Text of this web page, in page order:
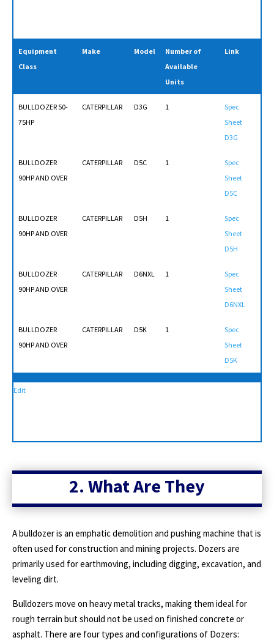
Edit
Equipment
Class
Make Model
Number of
Available
Units
Link
BULLDOZER 50-
75HP
CATERPILLAR D3G 1
Spec
Sheet
D3G
BULLDOZER
90HP AND OVER
CATERPILLAR D5C 1
Spec
Sheet
D5C
BULLDOZER
90HP AND OVER
CATERPILLAR D5H 1
Spec
Sheet
D5H
BULLDOZER
90HP AND OVER
CATERPILLAR D6NXL 1
Spec
Sheet
D6NXL
BULLDOZER
90HP AND OVER
CATERPILLAR D5K 1
Spec
Sheet
D5K
2. What Are They
A bulldozer is an emphatic demolition and pushing machine that is
often used for construction and mining projects. Dozers are
primarily used for earthmoving, including digging, excavation, and
leveling dirt.
Bulldozers move on heavy metal tracks, making them ideal for
rough terrain but should not be used on finished concrete or
asphalt. There are four types and configurations of Dozers: